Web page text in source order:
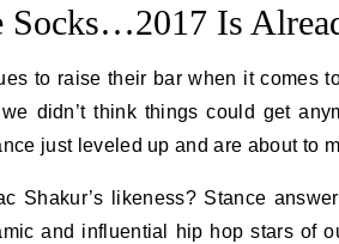
Socks…2017 Is
to raise their bar when it comes
we didn’t think things could get
just leveled up and are about to
Shakur’s likeness? Stance
and influential hip hop stars of